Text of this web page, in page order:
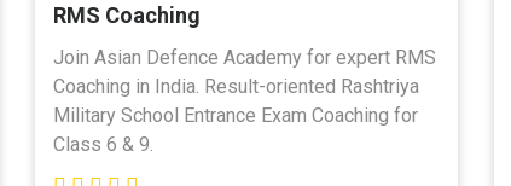
RMS Coaching
Join Asian Defence Academy for expert RMS
Coaching in India. Result-oriented Rashtriya
Military School Entrance Exam Coaching for
Class 6 & 9.